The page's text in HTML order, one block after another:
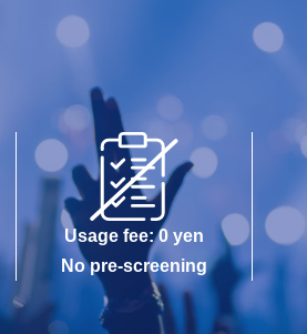
Usage fee: 0 yen
No pre-screening